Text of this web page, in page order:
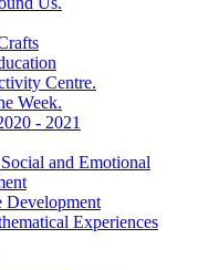
Centre.
Week.
- 2021
and Emotional
Development
Experiences